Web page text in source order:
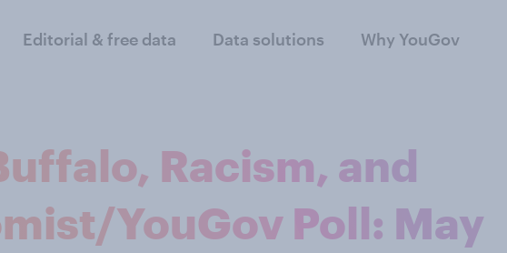
Editorial & free data Data solutions Why YouGov
Racism, and
YouGov Poll: May